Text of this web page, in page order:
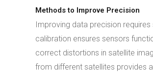
Methods to Improve Precision
Improving data precision
calibration ensures sensors
correct distortions in satellite
from different satellites provides